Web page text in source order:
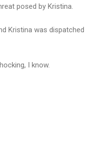
posed by Kristina.
Kristina was dispatched
I know.